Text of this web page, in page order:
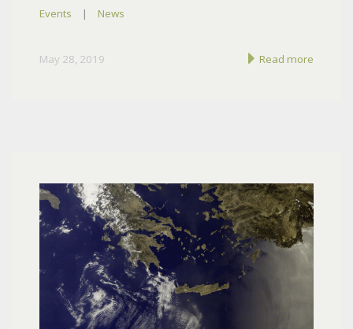
Events | News
May 28, 2019 Read more